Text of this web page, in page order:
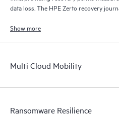
data loss. The HPE Zerto recovery
Show more
Multi Cloud Mobility
Ransomware Resilience